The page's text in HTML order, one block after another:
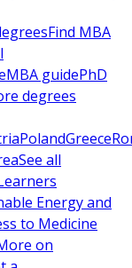
Find MBA
MBA guidePhD
degrees
PolandGreece
See all
Energy and
to Medicine
on